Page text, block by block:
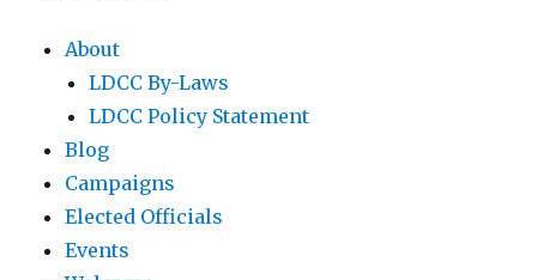
About
LDCC By-Laws
LDCC Policy Statement
Blog
Campaigns
Elected Officials
Events